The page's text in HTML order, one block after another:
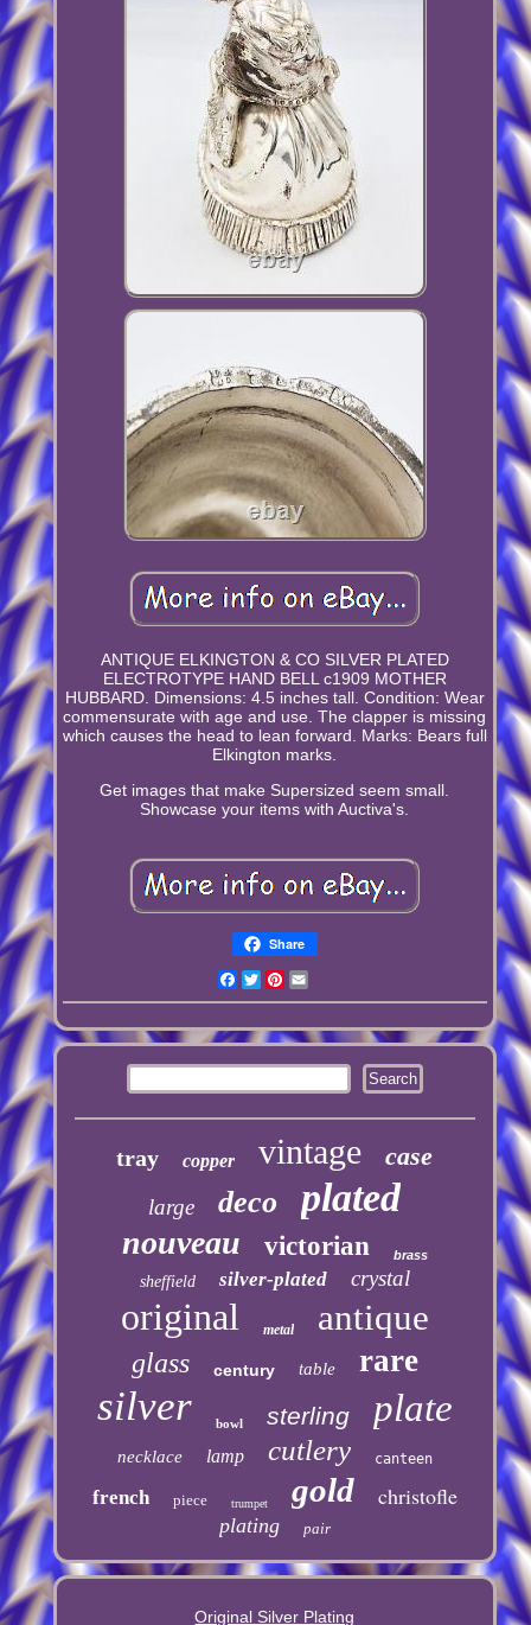
ANTIQUE ELKINGTON & CO SILVER PLATED
ELECTROTYPE HAND BELL c1909 MOTHER
HUBBARD. Dimensions: 4.5 inches tall. Condition: Wear
commensurate with age and use. The clapper is missing
which causes the head to lean forward. Marks: Bears full
Elkington marks.
Get images that make Supersized seem small.
Showcase your items with Auctiva's.
Share
Facebook
TwitterPinterest
tray copper vintage case
large deco plated
nouveau victorian brass
sheffield silver-plated crystal
original metal antique
glass century table rare
silver bowl sterling plate
necklace lamp cutlery canteen
french piece trumpet gold christofle
plating pair
Original Silver Plating